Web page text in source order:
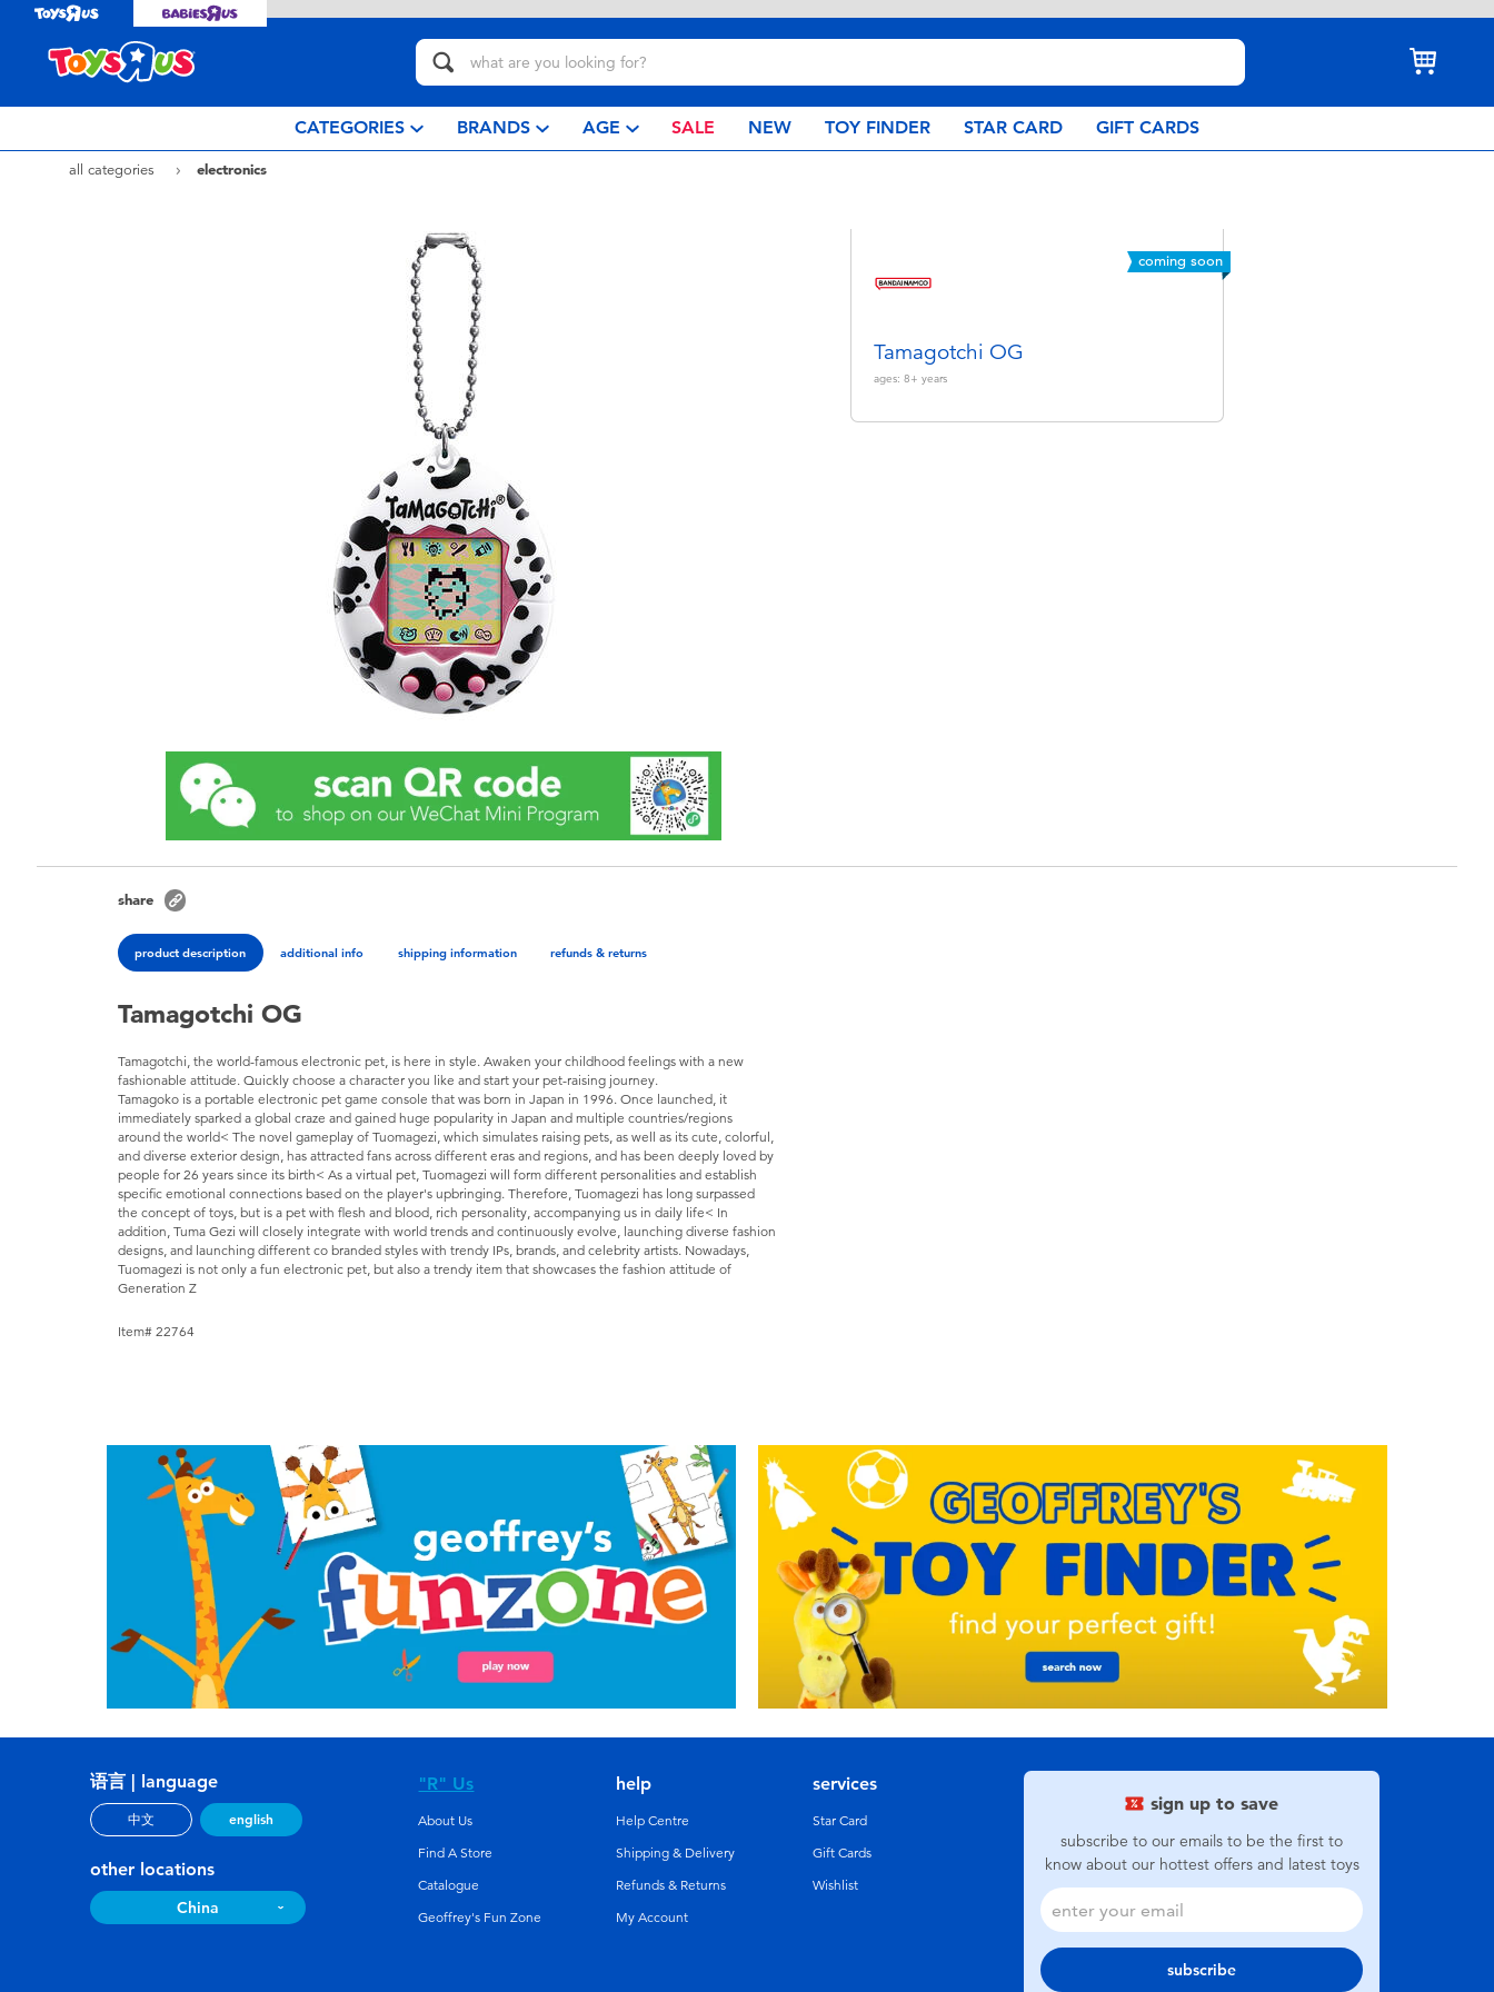
CATEGORIES BRANDS AGE SALE NEW TOY FINDER STAR CARD GIFT CARDS
all categories electronics
coming soon
Tamagotchi OG
ages: 8+ years
share
product description additional info shipping information refunds & returns
Tamagotchi OG
Tamagotchi, the world-famous electronic pet, is here in style. Awaken your childhood feelings with a new
fashionable attitude. Quickly choose a character you like and start your pet-raising journey.
Tamagoko is a portable electronic pet game console that was born in Japan in 1996. Once launched, it
immediately sparked a global craze and gained huge popularity in Japan and multiple countries/regions
around the world< The novel gameplay of Tuomagezi, which simulates raising pets, as well as its cute, colorful,
and diverse exterior design, has attracted fans across different eras and regions, and has been deeply loved by
people for 26 years since its birth< As a virtual pet, Tuomagezi will form different personalities and establish
specific emotional connections based on the player's upbringing. Therefore, Tuomagezi has long surpassed
the concept of toys, but is a pet with flesh and blood, rich personality, accompanying us in daily life< In
addition, Tuma Gezi will closely integrate with world trends and continuously evolve, launching diverse fashion
designs, and launching different co branded styles with trendy IPs, brands, and celebrity artists. Nowadays,
Tuomagezi is not only a fun electronic pet, but also a trendy item that showcases the fashion attitude of
Generation Z
Item# 22764
sign up to save
subscribe to our emails to be the first to
know about our hottest offers and latest toys
subscribe
语言 | language
中文 english
other locations
China
"R" Us
About Us
Find A Store
Catalogue
Geoffrey's Fun Zone
help
Help Centre
Shipping & Delivery
Refunds & Returns
My Account
services
Star Card
Gift Cards
Wishlist